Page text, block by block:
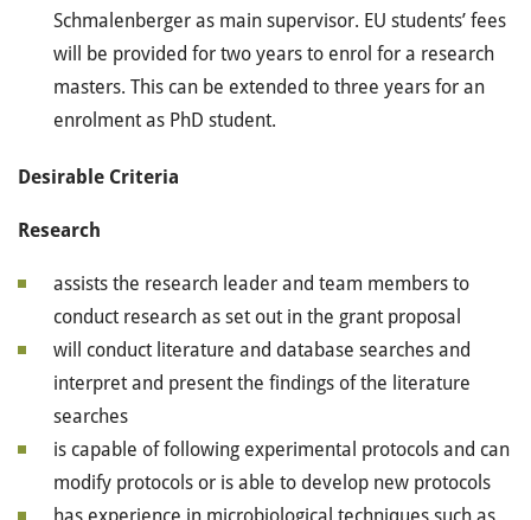
Schmalenberger as main supervisor. EU students’ fees
will be provided for two years to enrol for a research
masters. This can be extended to three years for an
enrolment as PhD student.
Desirable Criteria
Research
assists the research leader and team members to
conduct research as set out in the grant proposal
will conduct literature and database searches and
interpret and present the findings of the literature
searches
is capable of following experimental protocols and can
modify protocols or is able to develop new protocols